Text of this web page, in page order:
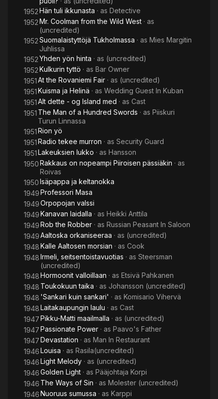
1952Hän tuli ikkunasta · as Detective
1952Mr. Coolman from the Wild West · as
(uncredited)
1952Suomalaistyttöjä Tukholmassa · as Mies Margitin
Juhlissa
1952Yhden yön hinta · as (uncredited)
1952Kulkurin tyttö · as Bar Owner
1951At the Rovaniemi Fair · as (uncredited)
1951Kuisma ja Helinä · as Wedding Guest In Kuban
1951Alt dette - og Island med · as Cast
1951 The Man of a Hundred Swords · as Piiskuri
Turun Linnassa
1951Rion yö
1951Radio tekee murron · as Security Guard
1951Lakeuksien lukko · as Hansson
1950Rakkaus on nopeampi Piiroisen pässiäkin · as
Roivas
1950Isäpappa ja keltanokka
1949Professori Masa
1949Orpopojan valssi
1949Kanavan laidalla · as Heikki Anttila
1949Rob the Robber · as Russian Peasant In Saloon
1949Aaltoska orkaniseeraa · as (uncredited)
1948Kalle Aaltosen morsian · as Cook
1948Irmeli, seitsentoistavuotias · as Steersman
(uncredited)
1948Hormoonit valloillaan · as Etsivä Pahkanen
1948 Toukokuun taika · as Johansson (uncredited)
1948 'Sankari kuin sankari' · as Komisario Vihervä
1948Laitakaupungin laulu · as Cast
1947Pikku-Matti maailmalla · as (uncredited)
1947Passionate Power · as Paavo's Father
1947Devastation · as Man In Restaurant
1946Louisa · as Rasila(uncredited)
1946Light Melody · as (uncredited)
1946Golden Light · as Pääjohtaja Korpi
1946 The Ways of Sin · as Molester (uncredited)
1946Nuoruus sumussa · as Karppi